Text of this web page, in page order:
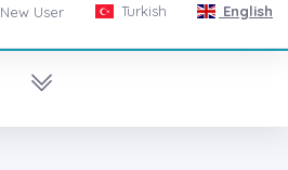
New User Turkish English